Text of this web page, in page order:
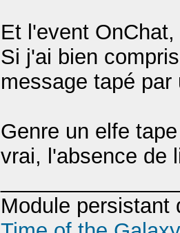
Et l'event
Si j'ai bien
message tapé par
Genre un elfe
vrai, l'absence de
Module